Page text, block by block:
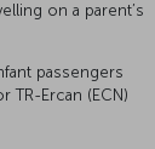
on a parent’s
passengers
TR-Ercan (ECN)